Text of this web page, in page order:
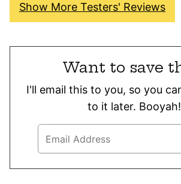
Show More Testers' Reviews
Want to save
I'll email this to you, so you
to it later. Booyah!